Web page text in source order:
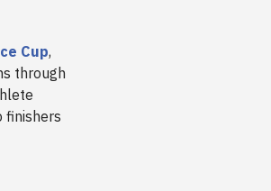
Cup,
through
finishers